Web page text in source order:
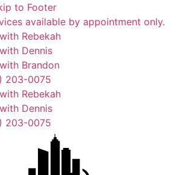
to Footer
available by appointment only.
Rebekah
Dennis
Brandon
203-0075
Rebekah
Dennis
203-0075